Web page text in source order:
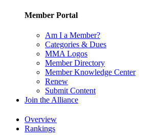
Member Portal
Am I a Member?
Categories & Dues
MMA Logos
Member Directory
Member Knowledge Center
Renew
Submit Content
Join the Alliance
Overview
Rankings